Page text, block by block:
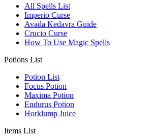
All Spells List
Imperio Curse
Avada Kedavra Guide
Crucio Curse
How To Use Magic Spells
Potions List
Potion List
Focus Potion
Maxima Potion
Endurus Potion
Horklump Juice
Items List